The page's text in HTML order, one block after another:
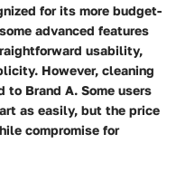
for its more budget-
advanced features
usability,
However, cleaning
to Brand A. Some users
as easily, but the price
compromise for